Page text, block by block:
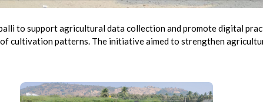
to support agricultural data collection and promote digital
cultivation patterns. The initiative aimed to strengthen